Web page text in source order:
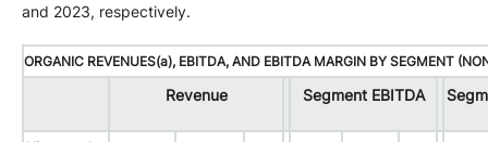
and 2023, respectively.
ORGANIC REVENUES(a), EBITDA, AND EBITDA MARGIN BY SEGMENT
Revenue Segment EBITDA